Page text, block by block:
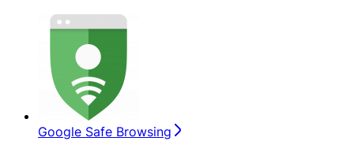
Google Safe Browsing